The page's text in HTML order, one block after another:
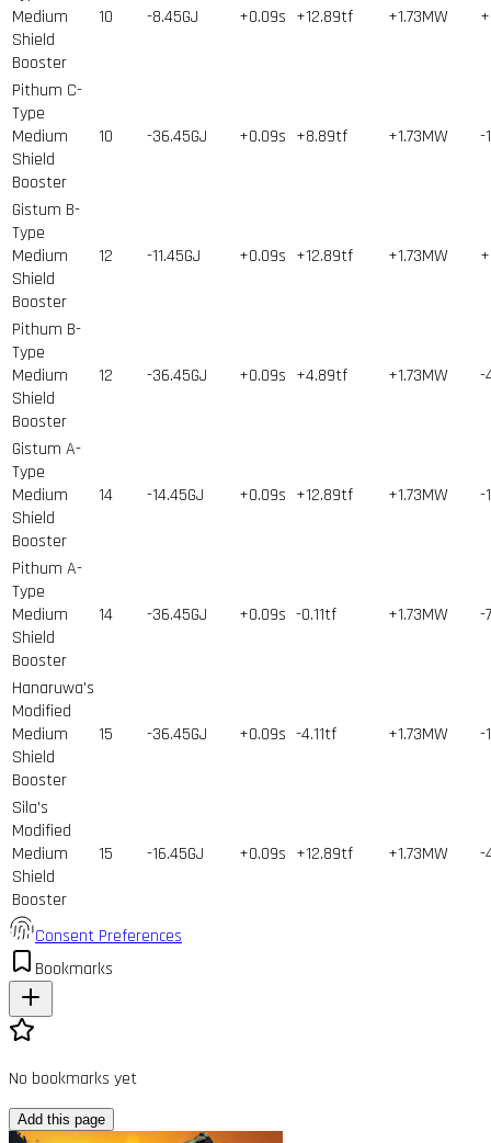
Medium
Shield
Booster
10 -8.45GJ +0.09s +12.89tf +1.73MW
Pithum C-
Type
Medium
Shield
Booster
10 -36.45GJ +0.09s +8.89tf +1.73MW -
Gistum B-
Type
Medium
Shield
Booster
12 -11.45GJ +0.09s +12.89tf +1.73MW
Pithum B-
Type
Medium
Shield
Booster
12 -36.45GJ +0.09s +4.89tf +1.73MW -
Gistum A-
Type
Medium
Shield
Booster
14 -14.45GJ +0.09s +12.89tf +1.73MW -
Pithum A-
Type
Medium
Shield
Booster
14 -36.45GJ +0.09s -0.11tf +1.73MW -
Hanaruwa's
Modified
Medium
Shield
Booster
15 -36.45GJ +0.09s -4.11tf +1.73MW -
Sila's
Modified
Medium
Shield
Booster
15 -16.45GJ +0.09s +12.89tf +1.73MW -
Consent Preferences
Bookmarks
No bookmarks yet
Add this page